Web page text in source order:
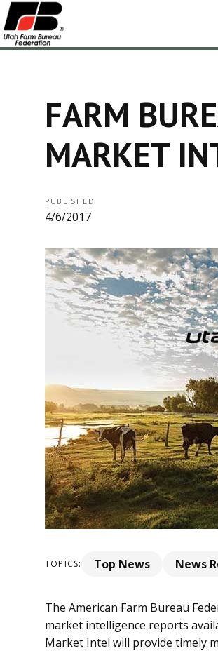
FARM
MARKET
PUBLISHED
4/6/2017
TOPICS: Top News News
The American Farm Bureau
market intelligence reports
Market Intel will provide timely